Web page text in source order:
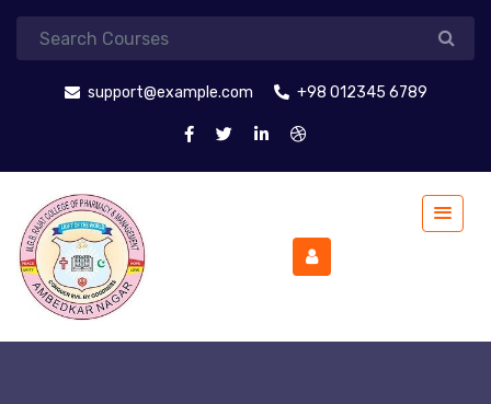
support@example.com +98 012345 6789